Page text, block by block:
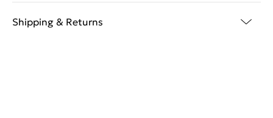
Shipping & Returns